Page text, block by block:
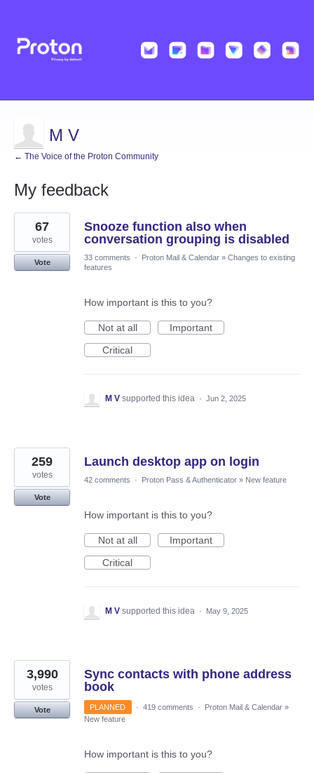
M V
← The Voice of the Proton Community
My feedback
34
results
found
Snooze function also when
conversation grouping is disabled
67
votes
Vote
33 comments · Proton Mail & Calendar » Changes to existing
features
How important is this to you?
Not at all
Important
Critical
M V supported this idea · Jun 2, 2025
Launch desktop app on login
259
votes
Vote
42 comments · Proton Pass & Authenticator » New feature
How important is this to you?
Not at all
Important
Critical
M V supported this idea · May 9, 2025
Sync contacts with phone address
book
3,990
votes
Vote PLANNED · 419 comments · Proton Mail & Calendar »
New feature
How important is this to you?